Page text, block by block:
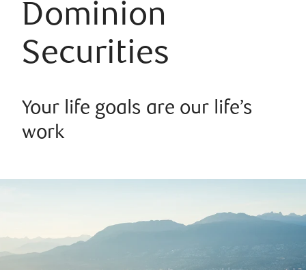
Dominion
Securities
Your life goals are our life’s
work